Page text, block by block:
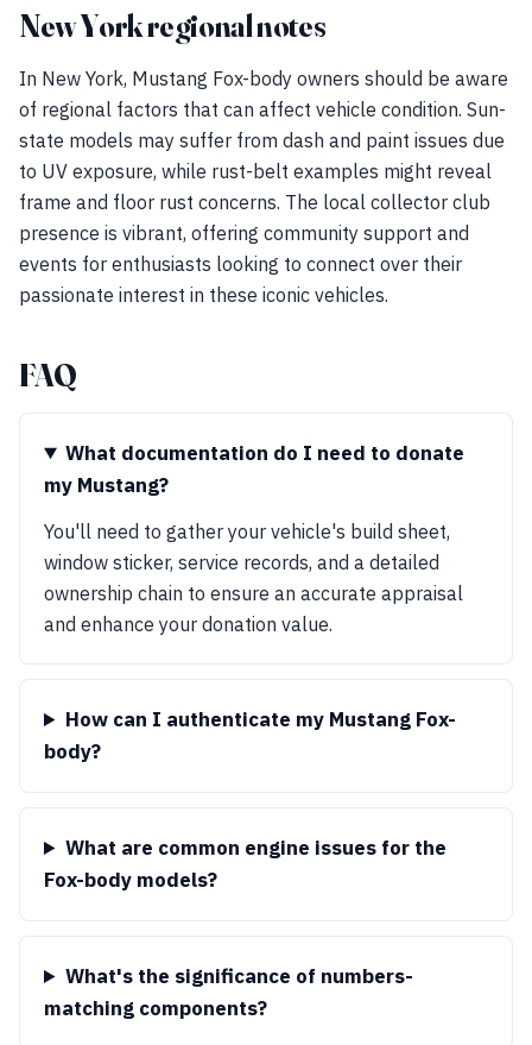
New York regional notes
In New York, Mustang Fox-body owners should be aware
of regional factors that can affect vehicle condition. Sun-
state models may suffer from dash and paint issues due
to UV exposure, while rust-belt examples might reveal
frame and floor rust concerns. The local collector club
presence is vibrant, offering community support and
events for enthusiasts looking to connect over their
passionate interest in these iconic vehicles.
FAQ
What documentation do I need to donate
my Mustang?
You'll need to gather your vehicle's build sheet,
window sticker, service records, and a detailed
ownership chain to ensure an accurate appraisal
and enhance your donation value.
How can I authenticate my Mustang Fox-
body?
What are common engine issues for the
Fox-body models?
What's the significance of numbers-
matching components?